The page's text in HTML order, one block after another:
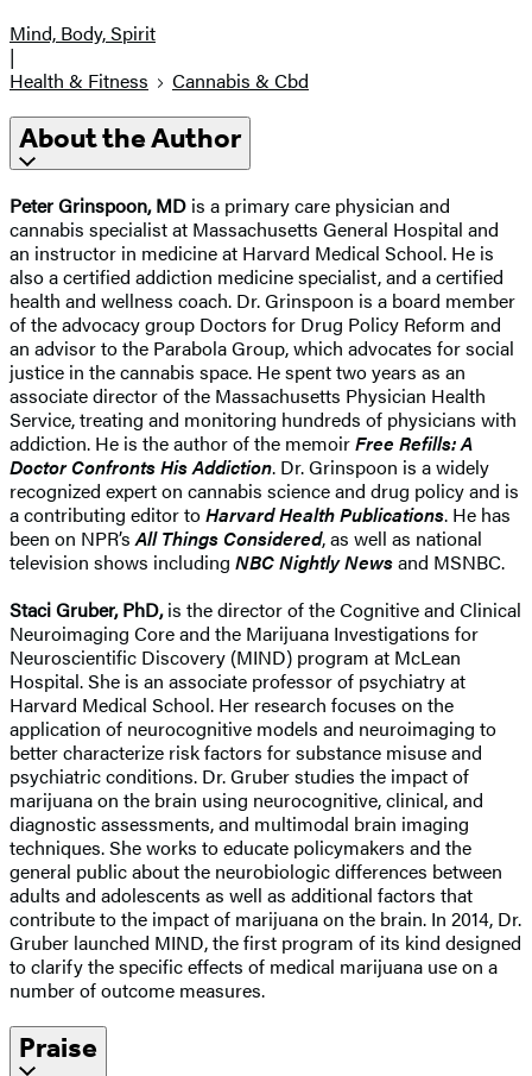
Mind, Body, Spirit
|
Health & Fitness
Cannabis & Cbd
About the Author
Peter Grinspoon, MD is a primary care physician and
cannabis specialist at Massachusetts General Hospital and
an instructor in medicine at Harvard Medical School. He is
also a certified addiction medicine specialist, and a certified
health and wellness coach. Dr. Grinspoon is a board member
of the advocacy group Doctors for Drug Policy Reform and
an advisor to the Parabola Group, which advocates for social
justice in the cannabis space. He spent two years as an
associate director of the Massachusetts Physician Health
Service, treating and monitoring hundreds of physicians with
addiction. He is the author of the memoirFree Refills: A
Doctor Confronts His Addiction. Dr. Grinspoon is a widely
recognized expert on cannabis science and drug policy and is
a contributing editor toHarvard Health Publications. He has
been on NPR’sAll Things Considered, as well as national
television shows including NBC Nightly Newsand MSNBC.
Staci Gruber, PhD,is the director of the Cognitive and Clinical
Neuroimaging Core and the Marijuana Investigations for
Neuroscientific Discovery (MIND) program at McLean
Hospital. She is an associate professor of psychiatry at
Harvard Medical School. Her research focuses on the
application of neurocognitive models and neuroimaging to
better characterize risk factors for substance misuse and
psychiatric conditions. Dr. Gruber studies the impact of
marijuana on the brain using neurocognitive, clinical, and
diagnostic assessments, and multimodal brain imaging
techniques. She works to educate policymakers and the
general public about the neurobiologic differences between
adults and adolescents as well as additional factors that
contribute to the impact of marijuana on the brain. In 2014, Dr.
Gruber launched MIND, the first program of its kind designed
to clarify the specific effects of medical marijuana use on a
number of outcome measures.
Praise